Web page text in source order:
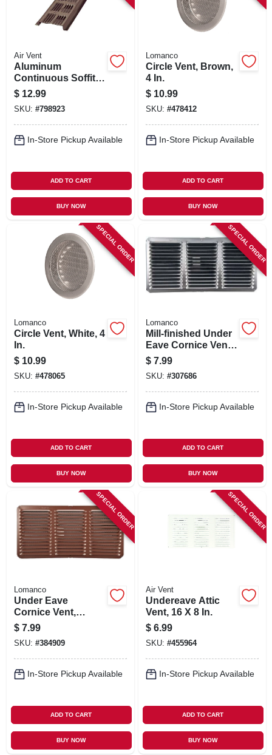
Air Vent
Aluminum
Continuous Soffit
Vent, Brown, 8 Ft.
$ 12.99
SKU: #798923
In-Store Pickup Available
ADD TO CART
BUY NOW
Lomanco
Circle Vent, Brown,
4 In.
$ 10.99
SKU: #478412
In-Store Pickup Available
ADD TO CART
BUY NOW
SPECIAL ORDER
Lomanco
Circle Vent, White, 4
In.
$ 10.99
SKU: #478065
In-Store Pickup Available
ADD TO CART
BUY NOW
SPECIAL ORDER
Lomanco
Mill-finished Under
Eave Cornice Vent,
Aluminum, 16 X 8
In.
$ 7.99
SKU: #307686
In-Store Pickup Available
ADD TO CART
BUY NOW
SPECIAL ORDER
Lomanco
Under Eave
Cornice Vent,
Brown, Aluminum,
16 X 8 In.
$ 7.99
SKU: #384909
In-Store Pickup Available
ADD TO CART
BUY NOW
SPECIAL ORDER
Air Vent
Undereave Attic
Vent, 16 X 8 In.
$ 6.99
SKU: #455964
In-Store Pickup Available
ADD TO CART
BUY NOW